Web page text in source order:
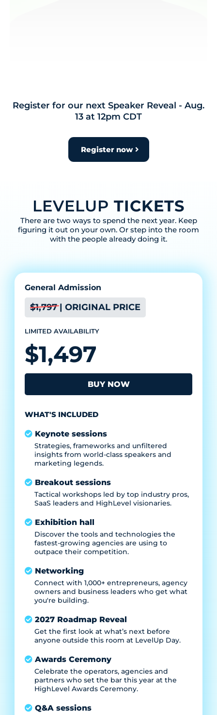
Register for our next Speaker Reveal - Aug.
13 at 12pm CDT
Register now
LEVELUP TICKETS
There are two ways to spend the next year. Keep
figuring it out on your own. Or step into the room
with the people already doing it.
General Admission
$1,797 | ORIGINAL PRICE
LIMITED AVAILABILITY
$1,497
BUY NOW
WHAT'S INCLUDED
Keynote sessions
Strategies, frameworks and unfiltered
insights from world-class speakers and
marketing legends.
Breakout sessions
Tactical workshops led by top industry pros,
SaaS leaders and HighLevel visionaries.
Exhibition hall
Discover the tools and technologies the
fastest-growing agencies are using to
outpace their competition.
Networking
Connect with 1,000+ entrepreneurs, agency
owners and business leaders who get what
you're building.
2027 Roadmap Reveal
Get the first look at what’s next before
anyone outside this room at LevelUp Day.
Awards Ceremony
Celebrate the operators, agencies and
partners who set the bar this year at the
HighLevel Awards Ceremony.
Q&A sessions